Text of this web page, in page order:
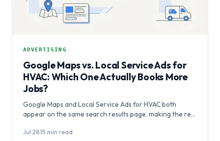
ADVERTISING
Google Maps vs. Local Service Ads for
HVAC: Which One Actually Books More
Jobs?
Google Maps and Local Service Ads for HVAC both
appear on the same search results page, making the real
Jul 28·15 min read